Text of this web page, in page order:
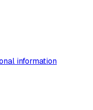
information